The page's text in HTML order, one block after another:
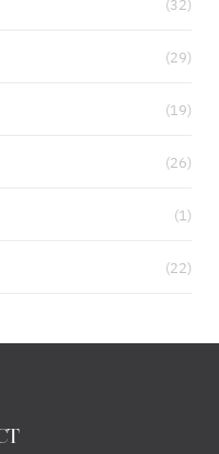
(29)
(19)
(26)
(1)
(22)